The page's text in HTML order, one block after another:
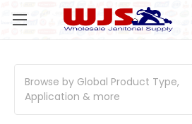
Browse by Global Product Type,
Application & more